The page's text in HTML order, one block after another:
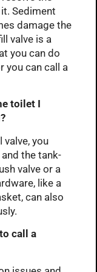
Sediment
damage the
valve is a
you can do
you can call a
toilet I
valve, you
the tank-
valve or a
like a
can also
call a